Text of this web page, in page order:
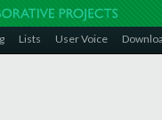
Lists User Voice